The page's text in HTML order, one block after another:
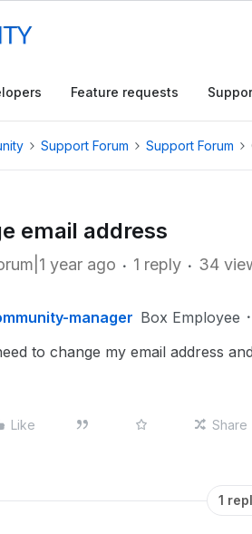
Feature requests
Support Forum Support Forum
email address
year ago 1 reply 34
manager Box Employee
to change my email address
Like Share
1